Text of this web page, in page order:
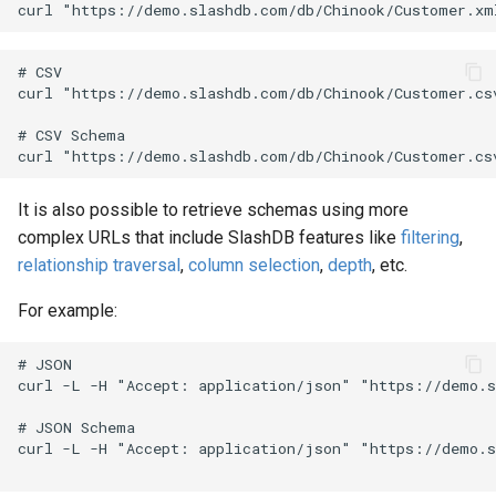
# CSV
curl "https://demo.slashdb.com/db/Chinook/
# CSV Schema
It is also possible to retrieve schemas using more
complex URLs that include SlashDB features like filtering,
relationship traversal, column selection, depth, etc.
For example:
# JSON
curl -L -H "Accept: application/json" "https://
# JSON Schema
curl -L -H "Accept: application/json" "https://